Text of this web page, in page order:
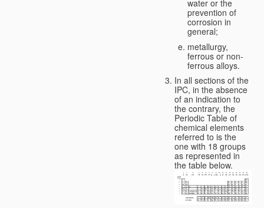
water or the
prevention of
corrosion in
general;
metallurgy,
ferrous or non-
ferrous alloys.
In all sections of the
IPC, in the absence
of an indication to
the contrary, the
Periodic Table of
chemical elements
referred to is the
one with 18 groups
as represented in
the table below.